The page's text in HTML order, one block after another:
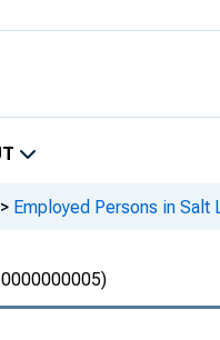
> Employed Persons in Salt